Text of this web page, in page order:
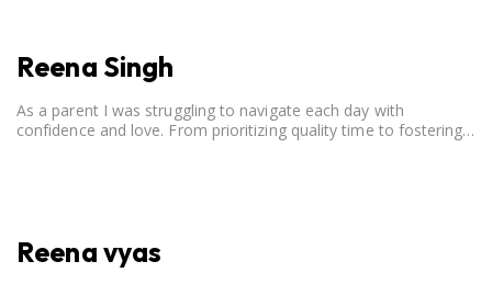
Reena Singh
As a parent I was struggling to navigate each day with
confidence and love. From prioritizing quality time to fostering
Reena vyas